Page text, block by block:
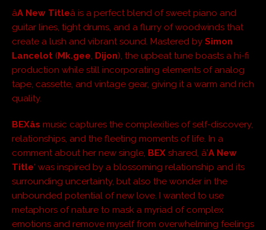
âA New Titleâ is a perfect blend of sweet piano and
guitar lines, tight drums, and a flurry of woodwinds that
create a lush and vibrant sound. Mastered by Simon
Lancelot (Mk.gee, Dijon), the upbeat tune boasts a hi-fi
production while still incorporating elements of analog
tape, cassette, and vintage gear, giving it a warm and rich
quality.
BEXâs music captures the complexities of self-discovery,
relationships, and the fleeting moments of life. In a
comment about her new single, BEX shared, â’A New
Title‘ was inspired by a blossoming relationship and its
surrounding uncertainty, but also the wonder in the
unbounded potential of new love. I wanted to use
metaphors of nature to mask a myriad of complex
emotions and remove myself from overwhelming feelings